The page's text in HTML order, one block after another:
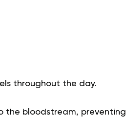
throughout the day.
the bloodstream, preventing